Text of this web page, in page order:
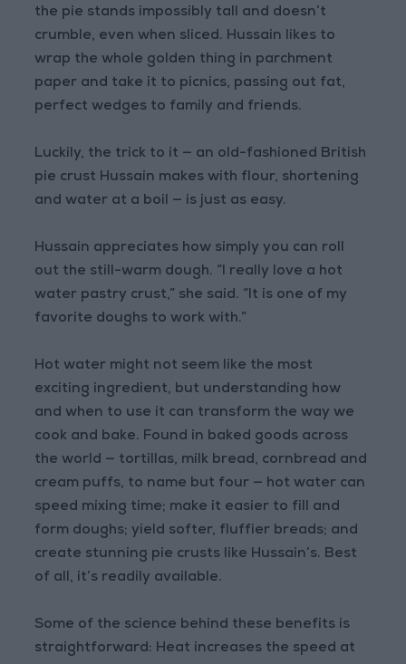
the pie stands impossibly tall and doesn’t
crumble, even when sliced. Hussain likes to
wrap the whole golden thing in parchment
paper and take it to picnics, passing out fat,
perfect wedges to family and friends.
Luckily, the trick to it — an old-fashioned British
pie crust Hussain makes with flour, shortening
and water at a boil — is just as easy.
Hussain appreciates how simply you can roll
out the still-warm dough. “I really love a hot
water pastry crust,” she said. “It is one of my
favorite doughs to work with.”
Hot water might not seem like the most
exciting ingredient, but understanding how
and when to use it can transform the way we
cook and bake. Found in baked goods across
the world — tortillas, milk bread, cornbread and
cream puffs, to name but four — hot water can
speed mixing time; make it easier to fill and
form doughs; yield softer, fluffier breads; and
create stunning pie crusts like Hussain’s. Best
of all, it’s readily available.
Some of the science behind these benefits is
straightforward: Heat increases the speed at